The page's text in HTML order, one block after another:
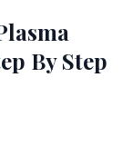
By Step